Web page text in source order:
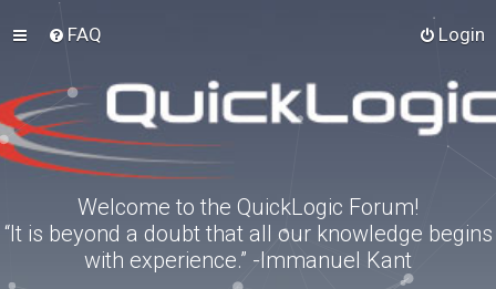
FAQ Login
Welcome to the QuickLogic Forum!
“It is beyond a doubt that all our knowledge begins
with experience.” -Immanuel Kant